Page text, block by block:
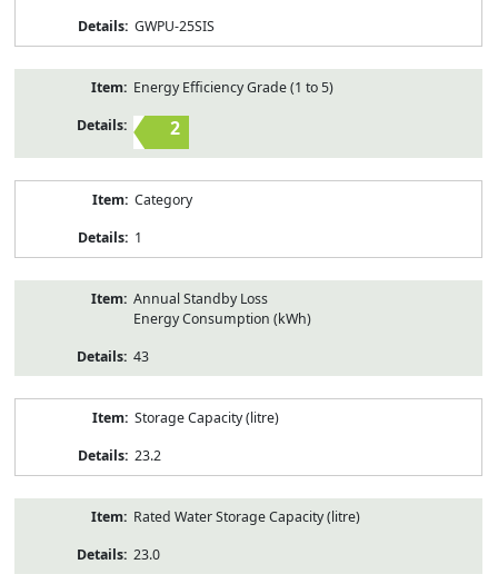
GWPU-25SIS
Energy Efficiency Grade (1 to 5)
2
Category
1
Annual Standby Loss
Energy Consumption (kWh)
43
Storage Capacity (litre)
23.2
Rated Water Storage Capacity (litre)
23.0